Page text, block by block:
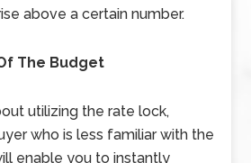
above a certain number.
The Budget
utilizing the rate lock,
who is less familiar with the
enable you to instantly